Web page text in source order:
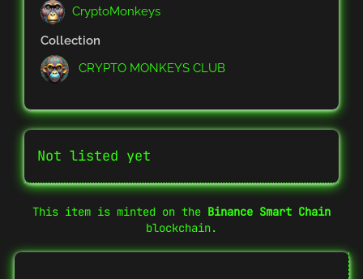
CryptoMonkeys
Collection
CRYPTO MONKEYS CLUB
Not listed yet
This item is minted on the Binance Smart Chain
blockchain.